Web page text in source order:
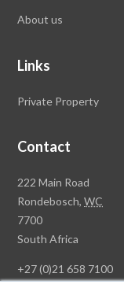
About us
Links
Private Property
Contact
Rawson
Property
Group
Head
222 Main Road
Rondebosch,WC
7700
South Africa
+27 (0)21 658 7100